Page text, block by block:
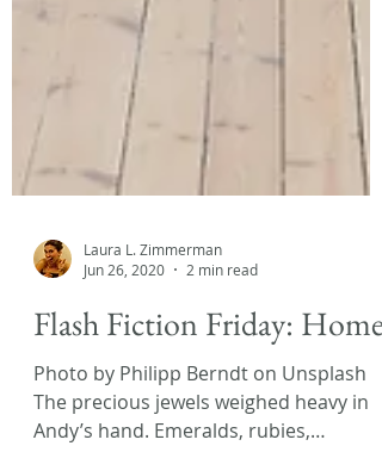
Laura L. Zimmerman
Jun 26, 2020
2 min read
Flash Fiction Friday: Home
Photo by Philipp Berndt on Unsplash